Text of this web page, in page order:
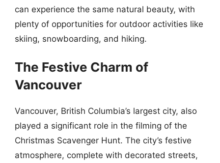
can experience the same natural beauty, with
plenty of opportunities for outdoor activities like
skiing, snowboarding, and hiking.
The Festive Charm of
Vancouver
Vancouver, British Columbia’s largest city, also
played a significant role in the filming of the
Christmas Scavenger Hunt. The city’s festive
atmosphere, complete with decorated streets,